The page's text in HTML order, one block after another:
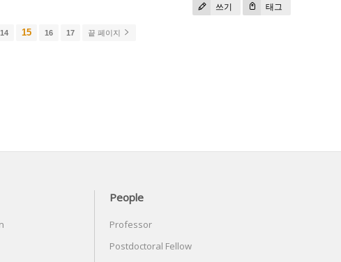
쓰기 태그
14 15 16 17 끝 페이지
People
Professor
Postdoctoral Fellow